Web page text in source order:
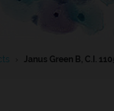
Janus Green B, C.I.